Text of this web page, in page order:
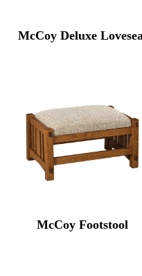
McCoy Deluxe
McCoy Footstool